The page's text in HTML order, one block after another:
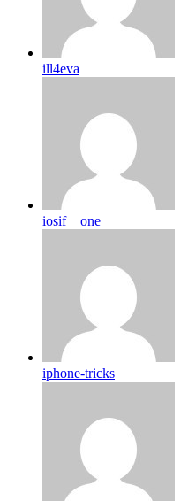
ill4eva
iosif__one
iphone-tricks